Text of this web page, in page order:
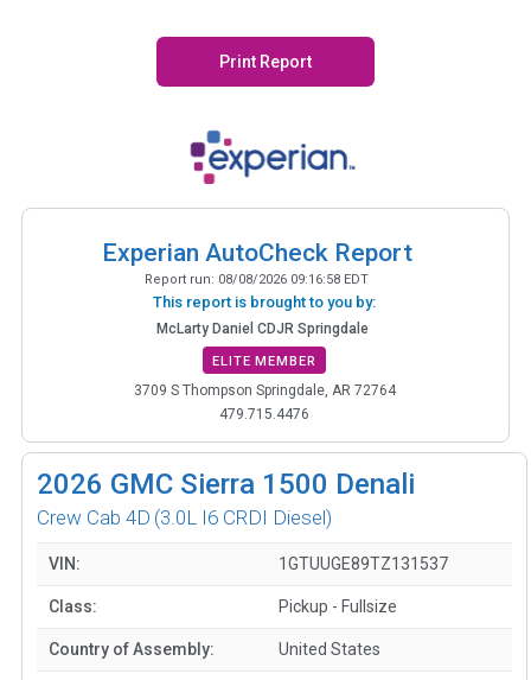
Print Report
Experian AutoCheck Report
Report run: 08/08/2026 09:16:58 EDT
This report is brought to you by:
McLarty Daniel CDJR Springdale
ELITE MEMBER
3709 S Thompson Springdale, AR 72764
479.715.4476
2026 GMC Sierra 1500 Denali
Crew Cab 4D (3.0L I6 CRDI Diesel)
VIN: 1GTUUGE89TZ131537
Class: Pickup - Fullsize
Country of Assembly: United States